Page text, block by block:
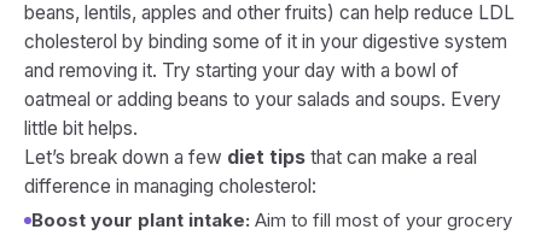
beans, lentils, apples and other fruits) can help reduce LDL
cholesterol by binding some of it in your digestive system
and removing it. Try starting your day with a bowl of
oatmeal or adding beans to your salads and soups. Every
little bit helps.
Let’s break down a few diet tips that can make a real
difference in managing cholesterol:
Boost your plant intake: Aim to fill most of your grocery